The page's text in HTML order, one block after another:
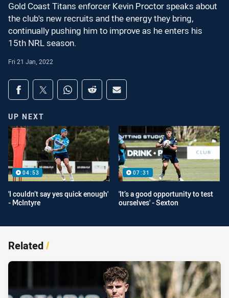
Gold Coast Titans enforcer Kevin Proctor speaks about
the club's new recruits and the energy they bring,
continually pushing him to improve as he enters his
15th NRL season.
Fri 21 Jan, 2022
Share on social media
Share via Facebook
Share via Twitter
Share via Whats-app
Share via Reddit
Share via Email
UP NEXT
04:53
'I couldn’t say yes quick enough'
- McIntyre
07:31
'It’s a good opportunity to test
ourselves' - Sexton
Related/